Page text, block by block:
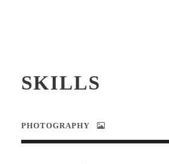
SKILLS
PHOTOGRAPHY